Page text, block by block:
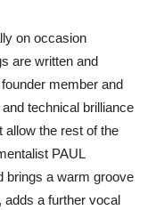
on occasion
are written and
member and
technical brilliance
the rest of the
PAUL
brings a warm groove
adds a further vocal